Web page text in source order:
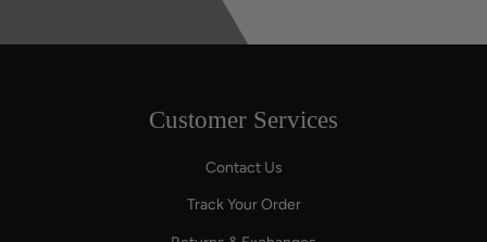
Customer Services
Contact Us
Track Your Order